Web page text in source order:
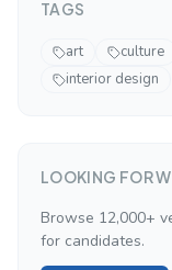
TAGS
art culture
interior design
LOOKING FOR
Browse 12,000+
for candidates.